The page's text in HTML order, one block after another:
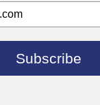
Subscribe